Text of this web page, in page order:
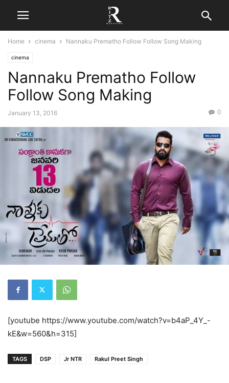
Home cinema Nannaku Prematho Follow Follow Song Making
cinema
Nannaku Prematho Follow
Follow Song Making
January 13, 2016 0
[youtube https://www.youtube.com/watch?v=b4aP_4Y_-
kE&w=560&h=315]
TAGS DSP Jr NTR Rakul Preet Singh